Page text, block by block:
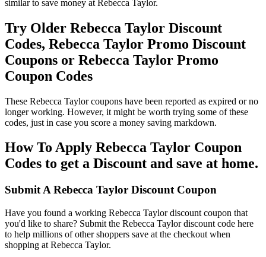
similar to save money at Rebecca Taylor.
Try Older Rebecca Taylor Discount
Codes, Rebecca Taylor Promo Discount
Coupons or Rebecca Taylor Promo
Coupon Codes
These Rebecca Taylor coupons have been reported as expired or no
longer working. However, it might be worth trying some of these
codes, just in case you score a money saving markdown.
How To Apply Rebecca Taylor Coupon
Codes to get a Discount and save at home.
Submit A Rebecca Taylor Discount Coupon
Have you found a working Rebecca Taylor discount coupon that
you'd like to share? Submit the Rebecca Taylor discount code here
to help millions of other shoppers save at the checkout when
shopping at Rebecca Taylor.